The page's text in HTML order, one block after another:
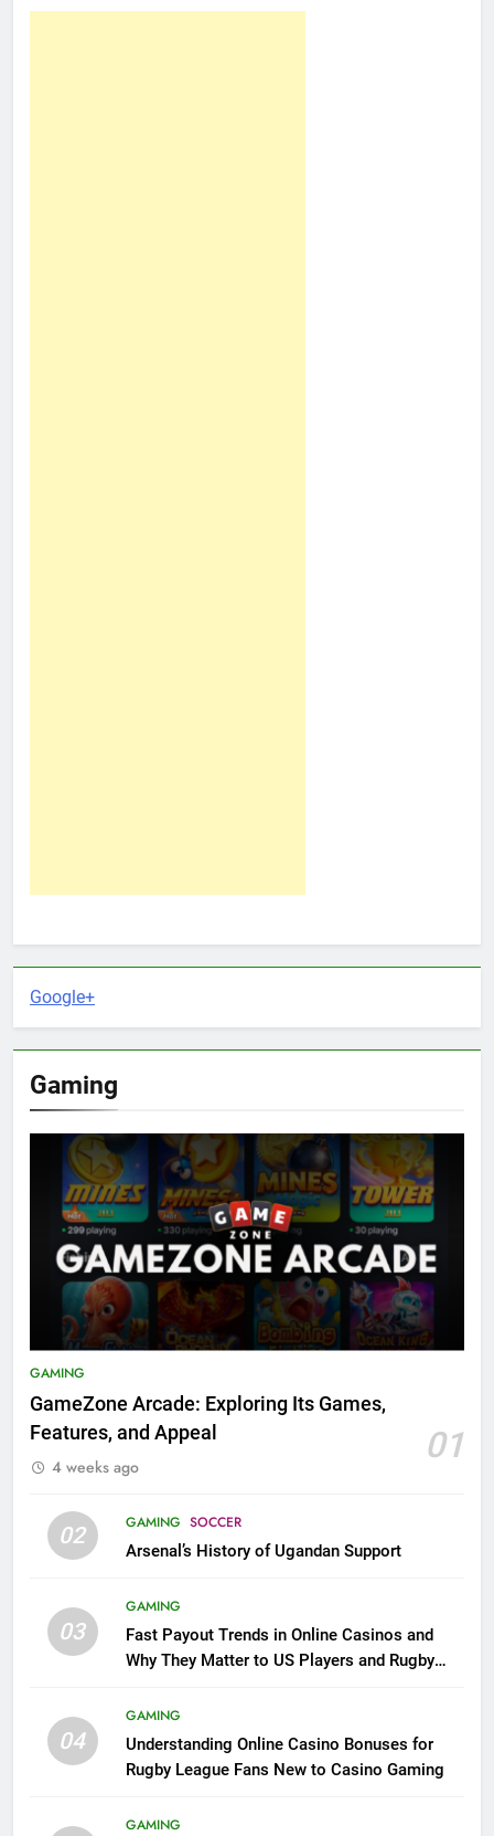
Google+
Gaming
GAMING
GameZone Arcade: Exploring Its Games,
Features, and Appeal
01
4 weeks ago
02 GAMING SOCCER
Arsenal’s History of Ugandan Support
03
GAMING
Fast Payout Trends in Online Casinos and
Why They Matter to US Players and Rugby
04
GAMING
Understanding Online Casino Bonuses for
Rugby League Fans New to Casino Gaming
GAMING